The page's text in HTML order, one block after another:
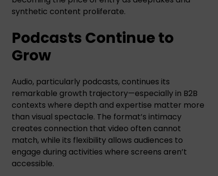
synthetic content proliferate.
Podcasts Continue to
Grow
Audio, particularly podcasts, continues its
remarkable growth trajectory—especially in B2B
contexts where depth and expertise matter more
than visual spectacle. The format’s intimacy
creates connection that video often cannot
match, while its flexibility allows audiences to
engage during activities where screens aren’t
accessible.